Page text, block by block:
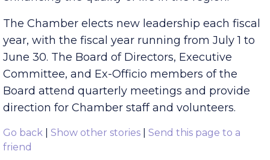
enhancing the quality of life in the region.
The Chamber elects new leadership each fiscal
year, with the fiscal year running from July 1 to
June 30. The Board of Directors, Executive
Committee, and Ex-Officio members of the
Board attend quarterly meetings and provide
Go back